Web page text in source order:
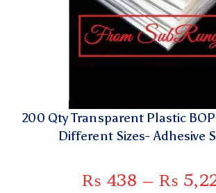
200 Qty Transparent Plastic
Different Sizes- Adhesive
₨ 438 – ₨